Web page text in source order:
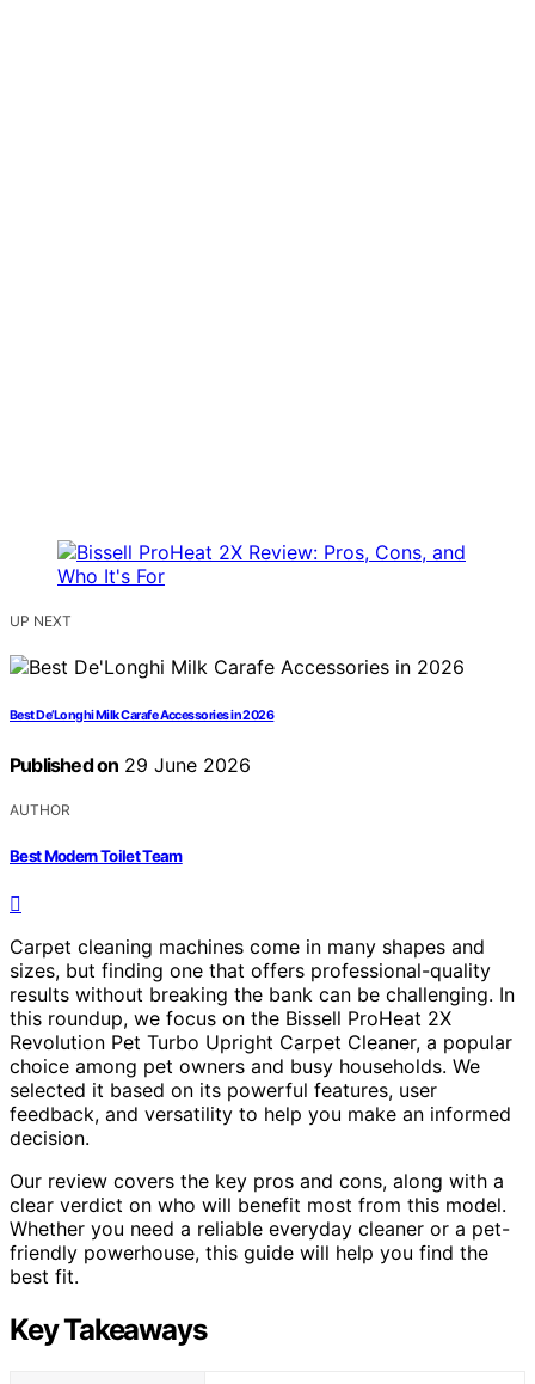
UP NEXT
Best De’Longhi Milk Carafe Accessories in 2026
Published on 29 June 2026
AUTHOR
Best Modern Toilet Team
Carpet cleaning machines come in many shapes and
sizes, but finding one that offers professional-quality
results without breaking the bank can be challenging. In
this roundup, we focus on the Bissell ProHeat 2X
Revolution Pet Turbo Upright Carpet Cleaner, a popular
choice among pet owners and busy households. We
selected it based on its powerful features, user
feedback, and versatility to help you make an informed
decision.
Our review covers the key pros and cons, along with a
clear verdict on who will benefit most from this model.
Whether you need a reliable everyday cleaner or a pet-
friendly powerhouse, this guide will help you find the
best fit.
Key Takeaways